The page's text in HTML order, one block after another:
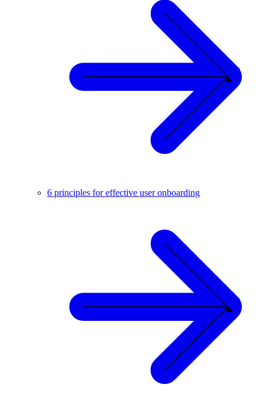
6 principles for effective user onboarding